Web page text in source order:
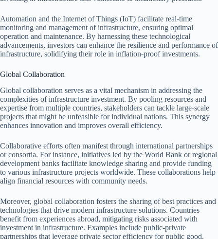
Automation and the Internet of Things (IoT) facilitate real-time
monitoring and management of infrastructure, ensuring optimal
operation and maintenance. By harnessing these technological
advancements, investors can enhance the resilience and performance of
infrastructure, solidifying their role in inflation-proof investments.
Global Collaboration
Global collaboration serves as a vital mechanism in addressing the
complexities of infrastructure investment. By pooling resources and
expertise from multiple countries, stakeholders can tackle large-scale
projects that might be unfeasible for individual nations. This synergy
enhances innovation and improves overall efficiency.
Collaborative efforts often manifest through international partnerships
or consortia. For instance, initiatives led by the World Bank or regional
development banks facilitate knowledge sharing and provide funding
to various infrastructure projects worldwide. These collaborations help
align financial resources with community needs.
Moreover, global collaboration fosters the sharing of best practices and
technologies that drive modern infrastructure solutions. Countries
benefit from experiences abroad, mitigating risks associated with
investment in infrastructure. Examples include public-private
partnerships that leverage private sector efficiency for public good.